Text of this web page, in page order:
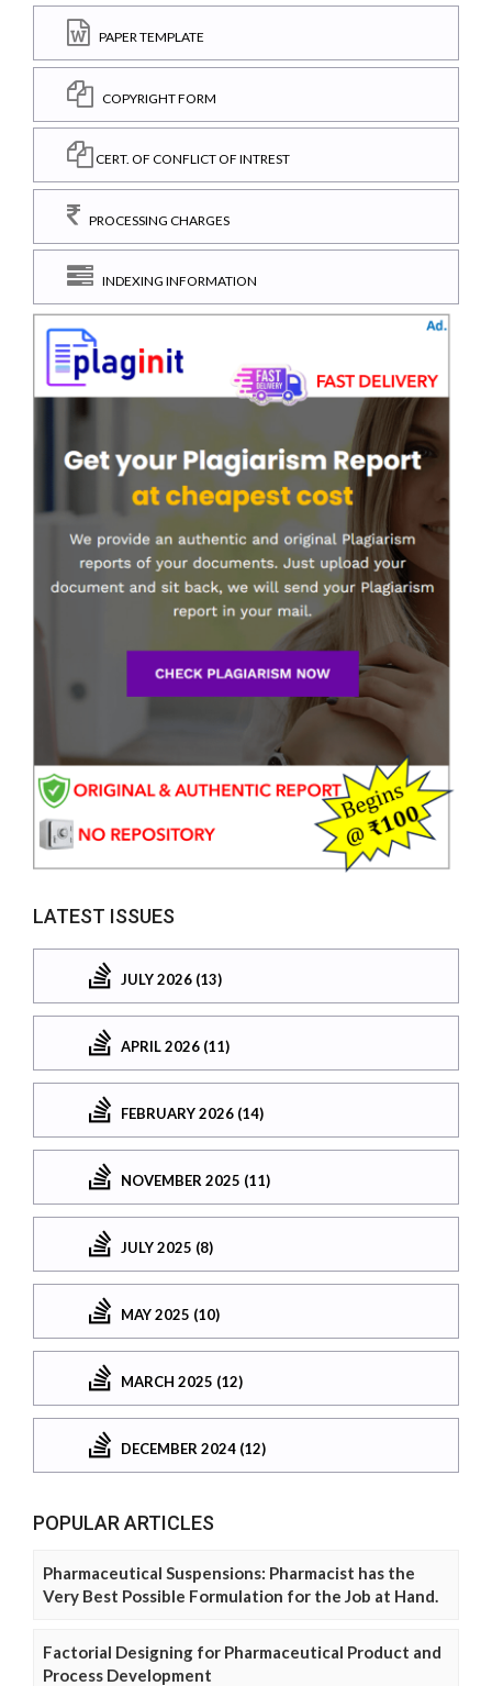
PAPER TEMPLATE
COPYRIGHT FORM
CERT. OF CONFLICT OF INTREST
PROCESSING CHARGES
INDEXING INFORMATION
LATEST ISSUES
JULY 2026 (13)
APRIL 2026 (11)
FEBRUARY 2026 (14)
NOVEMBER 2025 (11)
JULY 2025 (8)
MAY 2025 (10)
MARCH 2025 (12)
DECEMBER 2024 (12)
POPULAR ARTICLES
Pharmaceutical Suspensions: Pharmacist has the
Very Best Possible Formulation for the Job at Hand.
Factorial Designing for Pharmaceutical Product and
Process Development